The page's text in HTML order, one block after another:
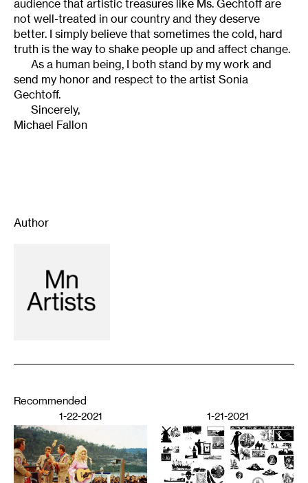
audience that artistic treasures like Ms. Gechtoff are
not well-treated in our country and they deserve
better. I simply believe that sometimes the cold, hard
truth is the way to shake people up and affect change.
As a human being, I both stand by my work and
send my honor and respect to the artist Sonia
Gechtoff.
Sincerely,
Michael Fallon
Author
Recommended
1-22-2021 1-21-2021